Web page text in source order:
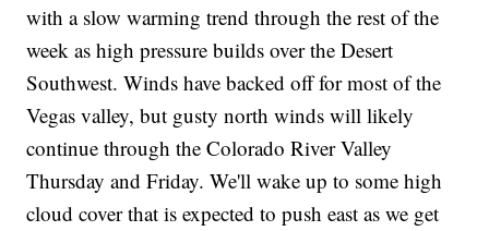
with a slow warming trend through the rest of the
week as high pressure builds over the Desert
Southwest. Winds have backed off for most of the
Vegas valley, but gusty north winds will likely
continue through the Colorado River Valley
Thursday and Friday. We'll wake up to some high
cloud cover that is expected to push east as we get